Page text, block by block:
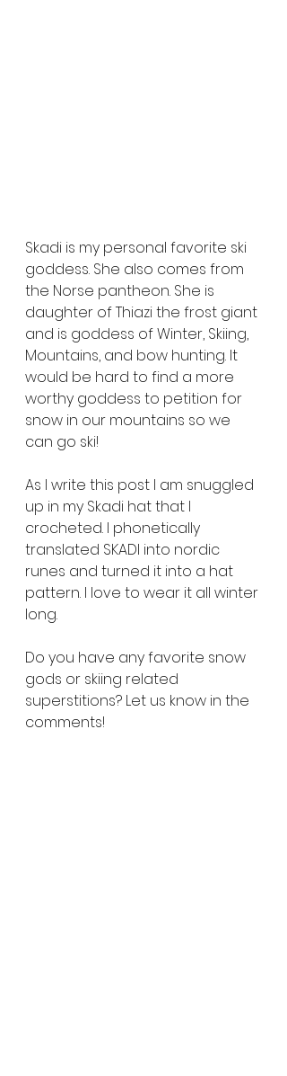
Skadi is my personal favorite ski
goddess. She also comes from
the Norse pantheon. She is
daughter of Thiazi the frost giant
and is goddess of Winter, Skiing,
Mountains, and bow hunting. It
would be hard to find a more
worthy goddess to petition for
snow in our mountains so we
can go ski!
As I write this post I am snuggled
up in my Skadi hat that I
crocheted. I phonetically
translated SKADI into nordic
runes and turned it into a hat
pattern. I love to wear it all winter
long.
Do you have any favorite snow
gods or skiing related
superstitions? Let us know in the
comments!